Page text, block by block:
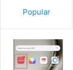
Popular